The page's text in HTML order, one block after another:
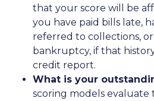
that your score will be
you have paid bills late,
referred to collections,
bankruptcy, if that
credit report.
What is your
scoring models